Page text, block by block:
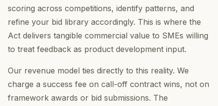
scoring across competitions, identify patterns, and
refine your bid library accordingly. This is where the
Act delivers tangible commercial value to SMEs willing
to treat feedback as product development input.
Our revenue model ties directly to this reality. We
charge a success fee on call-off contract wins, not on
framework awards or bid submissions. The